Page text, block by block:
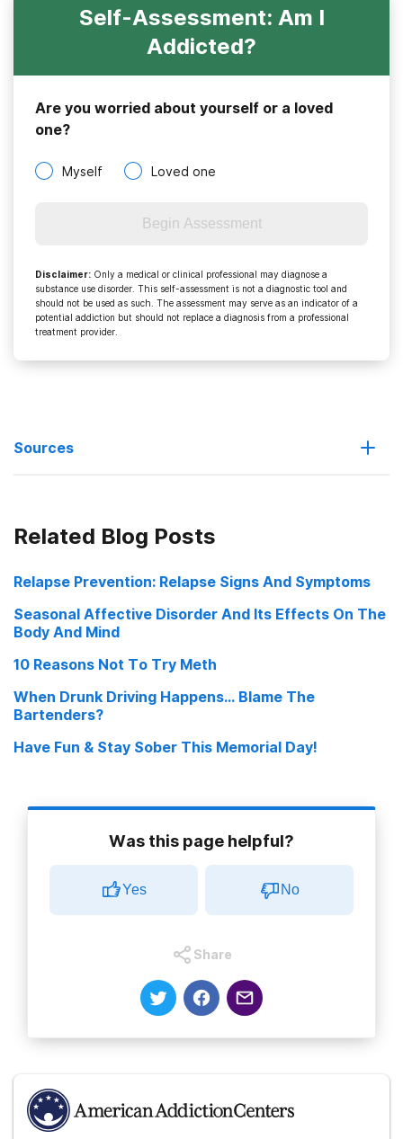
Self-Assessment: Am I
Addicted?
Are you worried about yourself or a loved
one?
Myself Loved one
Begin Assessment
Disclaimer: Only a medical or clinical professional may diagnose a
substance use disorder. This self-assessment is not a diagnostic tool and
should not be used as such. The assessment may serve as an indicator of a
potential addiction but should not replace a diagnosis from a professional
treatment provider.
Sources
Social anxiety and drugs: A lesson about addiction from monkeys
Related Blog Posts
Relapse Prevention: Relapse Signs And Symptoms
Seasonal Affective Disorder And Its Effects On The
Body And Mind
10 Reasons Not To Try Meth
When Drunk Driving Happens... Blame The
Bartenders?
Have Fun & Stay Sober This Memorial Day!
Was this page helpful?
Yes No
Share